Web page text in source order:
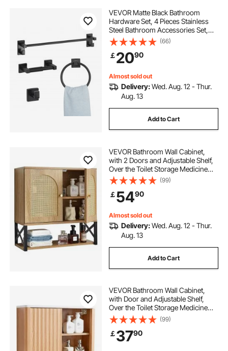
VEVOR Matte Black Bathroom
Hardware Set, 4 Pieces Stainless
Steel Bathroom Accessories Set,
24-inch Towel Bar, Towel Ring,
Robe Towel Hook, Toilet Paper
Holder, for Bath Room, Wall
Mounted
(66)
￡2090
Almost sold out
Delivery:Wed. Aug. 12 - Thur.
Aug. 13
Add to Cart
VEVOR Bathroom Wall Cabinet,
with 2 Doors and Adjustable Shelf,
Over the Toilet Storage Medicine
Cabinet Wall Mounted, Hanging
Organizer with Shelves & Open
Partition for Laundry Room Kitchen
Restroom
(99)
￡5490
Almost sold out
Delivery:Wed. Aug. 12 - Thur.
Aug. 13
Add to Cart
VEVOR Bathroom Wall Cabinet,
with Door and Adjustable Shelf,
Over the Toilet Storage Medicine
Cabinet Wall Mounted, Hanging
Organizer with Shelves and Open
Partition for Laundry Room Kitchen
Restroom
(99)
￡3790